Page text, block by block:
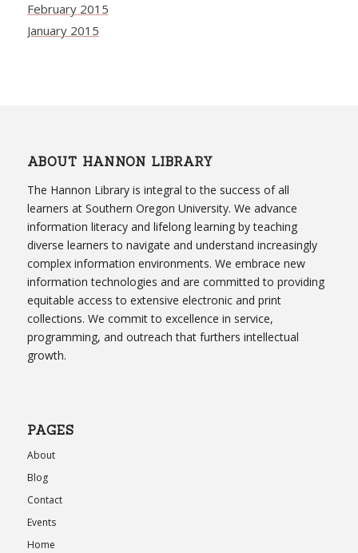
February 2015
January 2015
ABOUT HANNON LIBRARY
The Hannon Library is integral to the success of all
learners at Southern Oregon University. We advance
information literacy and lifelong learning by teaching
diverse learners to navigate and understand increasingly
complex information environments. We embrace new
information technologies and are committed to providing
equitable access to extensive electronic and print
collections. We commit to excellence in service,
programming, and outreach that furthers intellectual
growth.
PAGES
About
Blog
Contact
Events
Home